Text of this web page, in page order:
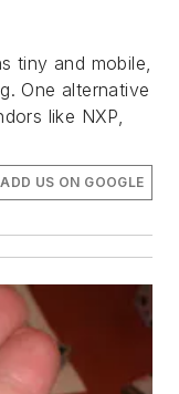
tiny and mobile,
One alternative
like NXP,
ADD US ON GOOGLE